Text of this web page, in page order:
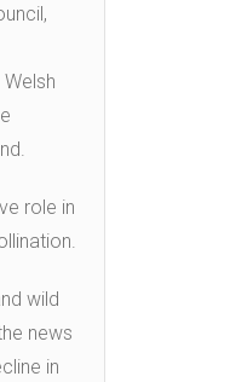
role in
wild
news
in